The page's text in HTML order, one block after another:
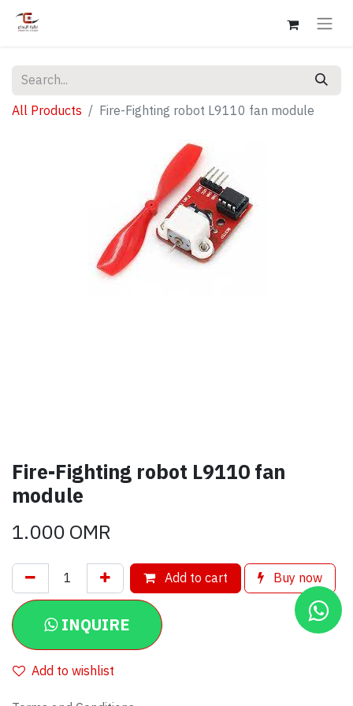
All Products Fire-Fighting robot L9110 fan module
Fire-Fighting robot L9110 fan
module
1.000OMR
Add to cart Buy now
INQUIRE
Add to wishlist